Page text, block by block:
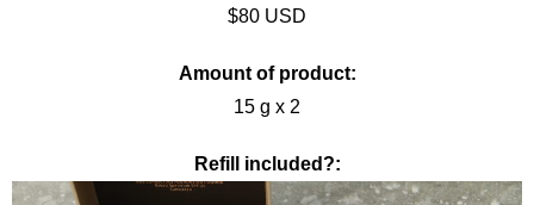
$80 USD
Amount of product:
15 g x 2
Refill included?: